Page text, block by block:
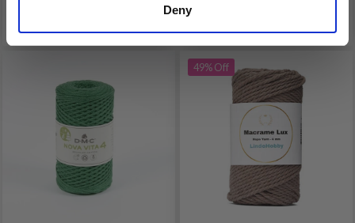
Deny
49% Off